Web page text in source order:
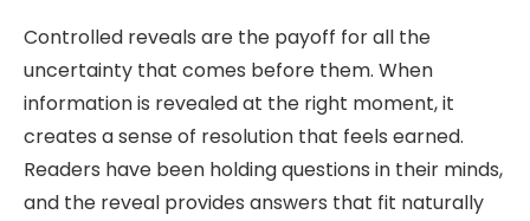
Controlled reveals are the payoff for all the
uncertainty that comes before them. When
information is revealed at the right moment, it
creates a sense of resolution that feels earned.
Readers have been holding questions in their minds,
and the reveal provides answers that fit naturally